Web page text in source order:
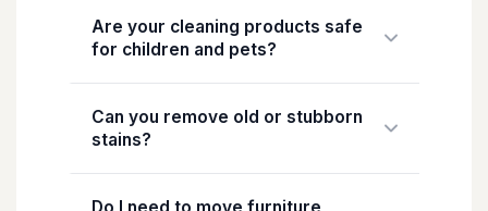
minutes before walking on cleaned
times vary depending on the cleaning
Are your cleaning products safe
for children and pets?
friendly cleaning solutions that are safe
Can you remove old or stubborn
stains?